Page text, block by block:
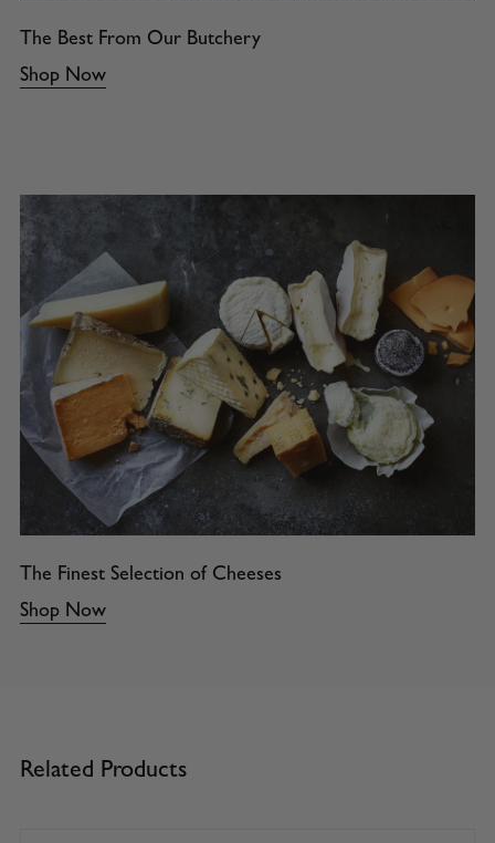
The Best From Our Butchery
Shop Now
The Finest Selection of Cheeses
Shop Now
Related Products